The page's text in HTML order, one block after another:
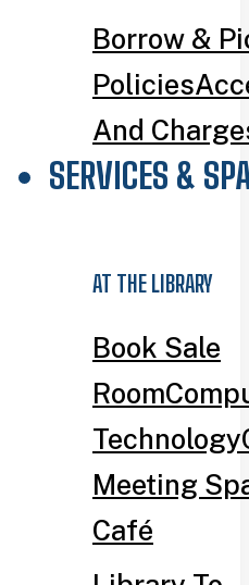
Borrow &
Policies
And
SERVICES &
AT THE LIBRARY
Book Sale
Room
Technology
Meeting
Café